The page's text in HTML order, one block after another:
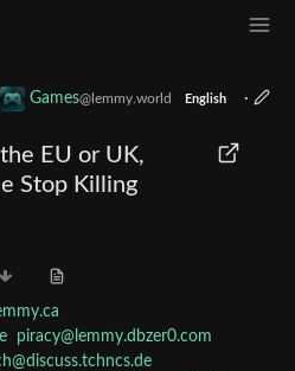
Games@lemmy.world English
·
EU or UK,
Stop Killing
piracy@lemmy.dbzer0.com